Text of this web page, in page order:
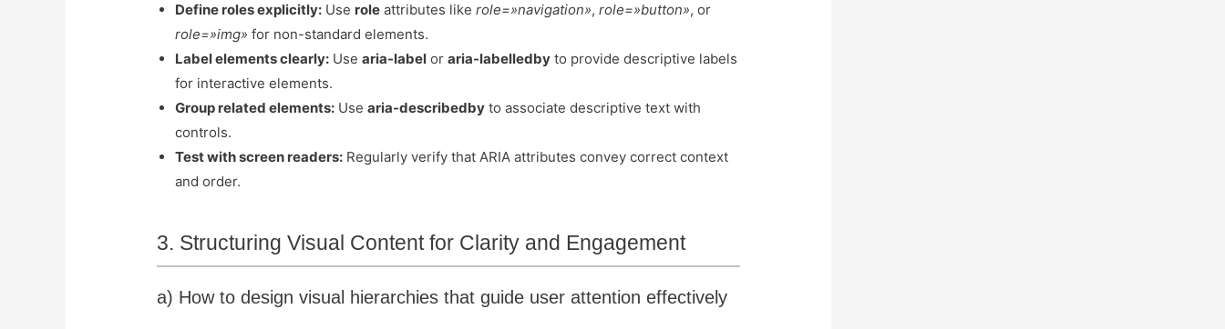
Define roles explicitly: Use role attributes likerole=»navigation»,role=»button», or
role=»img» for non-standard elements.
Label elements clearly: Usearia-label oraria-labelledby to provide descriptive labels
for interactive elements.
Group related elements: Usearia-describedby to associate descriptive text with
controls.
Test with screen readers: Regularly verify that ARIA attributes convey correct context
and order.
3. Structuring Visual Content for Clarity and Engagement
a) How to design visual hierarchies that guide user attention effectively